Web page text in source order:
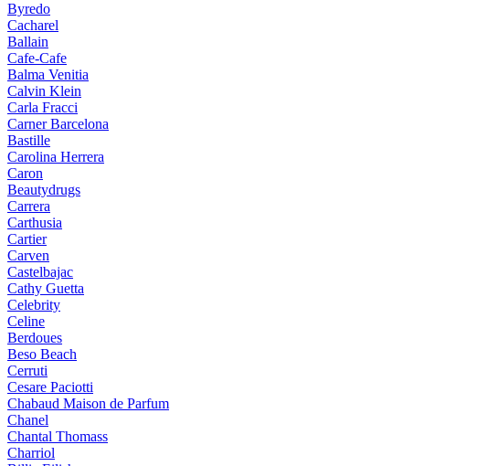
Byredo
Cacharel
Ballain
Cafe-Cafe
Balma Venitia
Calvin Klein
Carla Fracci
Carner Barcelona
Bastille
Carolina Herrera
Caron
Beautydrugs
Carrera
Carthusia
Cartier
Carven
Castelbajac
Cathy Guetta
Celebrity
Celine
Berdoues
Beso Beach
Cerruti
Cesare Paciotti
Chabaud Maison de Parfum
Chanel
Chantal Thomass
Charriol